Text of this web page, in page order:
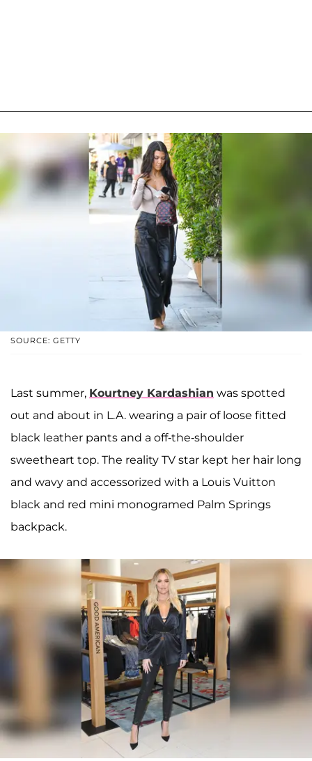
SOURCE: GETTY
Last summer, Kourtney Kardashian was spotted
out and about in L.A. wearing a pair of loose fitted
black leather pants and a off-the-shoulder
sweetheart top. The reality TV star kept her hair long
and wavy and accessorized with a Louis Vuitton
black and red mini monogramed Palm Springs
backpack.